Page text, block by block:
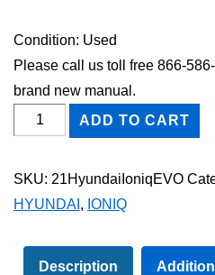
Condition: Used
Please call us toll free 866-
brand new manual.
2021
Hyundai
Owner's
quantity
ADD TO CART
SKU: 21HyundaiIoniqEVO
HYUNDAI , IONIQ
Description